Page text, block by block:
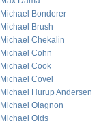
Michael Bonderer
Michael Brush
Michael Chekalin
Michael Cohn
Michael Cook
Michael Covel
Michael Hurup Andersen
Michael Olagnon
Michael Olds